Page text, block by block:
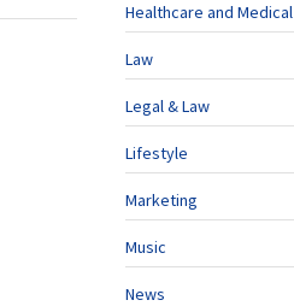
Healthcare and Medical
Law
Legal & Law
Lifestyle
Marketing
Music
News